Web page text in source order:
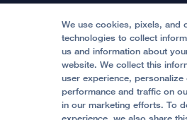
Price Transparency
Help Paying Your Bill
Accessibility Resources
Quality of Patient Care
Privacy of Health Information
Become a Volunteer
Join Our Team
Follow UCSF Benioff Children's
We use cookies, pixels, and
technologies to collect
us and information about
website. We collect this
user experience, personalize
performance and traffic on
in our marketing efforts. To